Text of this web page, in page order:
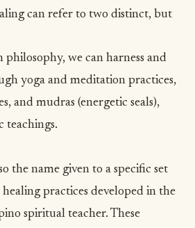
can refer to two distinct, but
we can harness and
yoga and meditation practices,
, and mudras (energetic seals),
teachings.
the name given to a specific set
practices developed in the
spiritual teacher. These